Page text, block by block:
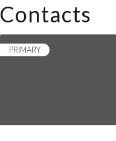
Contacts
PRIMARY